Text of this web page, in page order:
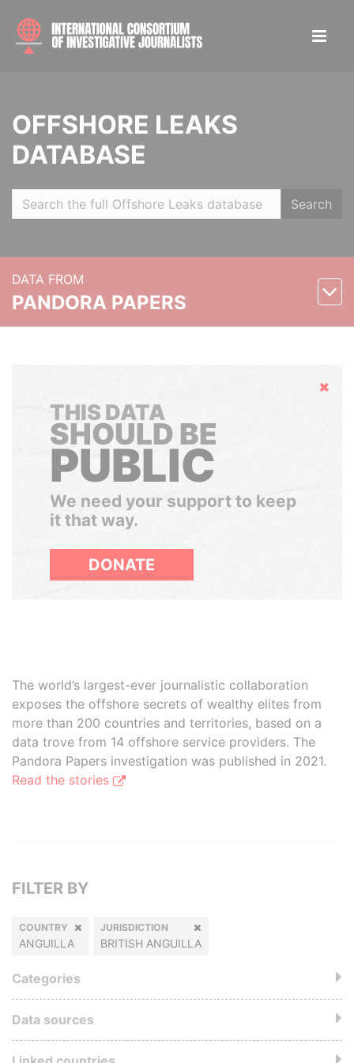
OFFSHORE LEAKS
DATABASE
Search
DATA FROM
PANDORA PAPERS
Hide
THIS DATA
SHOULD BE
PUBLIC
We need your support to keep
it that way.
DONATE
The world’s largest-ever journalistic collaboration
exposes the offshore secrets of wealthy elites from
more than 200 countries and territories, based on a
data trove from 14 offshore service providers. The
Pandora Papers investigation was published in 2021.
Read the stories
FILTER BY
COUNTRY
ANGUILLA
JURISDICTION
BRITISH ANGUILLA
Categories
Data sources